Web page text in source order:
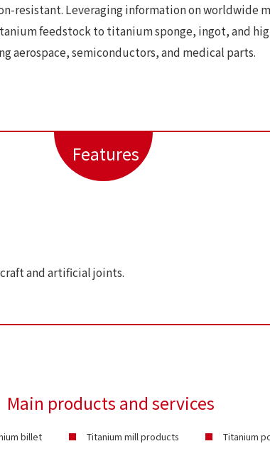
resistant. Leveraging information on worldwide
feedstock to titanium sponge, ingot, and
aerospace, semiconductors, and medical parts.
Features
and artificial joints.
Main products and services
billet Titanium mill products Titanium